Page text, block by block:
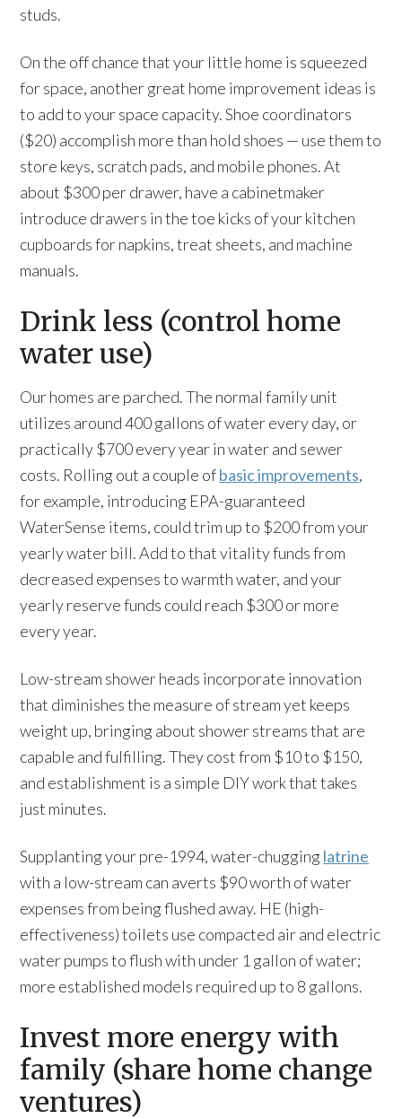
studs.
On the off chance that your little home is squeezed
for space, another great home improvement ideas is
to add to your space capacity. Shoe coordinators
($20) accomplish more than hold shoes — use them to
store keys, scratch pads, and mobile phones. At
about $300 per drawer, have a cabinetmaker
introduce drawers in the toe kicks of your kitchen
cupboards for napkins, treat sheets, and machine
manuals.
Drink less (control home
water use)
Our homes are parched. The normal family unit
utilizes around 400 gallons of water every day, or
practically $700 every year in water and sewer
costs. Rolling out a couple ofbasic improvements,
for example, introducing EPA-guaranteed
WaterSense items, could trim up to $200 from your
yearly water bill. Add to that vitality funds from
decreased expenses to warmth water, and your
yearly reserve funds could reach $300 or more
every year.
Low-stream shower heads incorporate innovation
that diminishes the measure of stream yet keeps
weight up, bringing about shower streams that are
capable and fulfilling. They cost from $10 to $150,
and establishment is a simple DIY work that takes
just minutes.
Supplanting your pre-1994, water-chugging latrine
with a low-stream can averts $90 worth of water
expenses from being flushed away. HE (high-
effectiveness) toilets use compacted air and electric
water pumps to flush with under 1 gallon of water;
more established models required up to 8 gallons.
Invest more energy with
family (share home change
ventures)